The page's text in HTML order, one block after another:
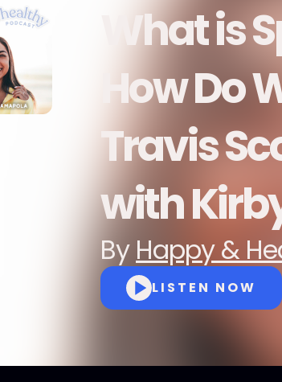
What is
How Do
Travis
with
By Happy &
LISTEN NOW